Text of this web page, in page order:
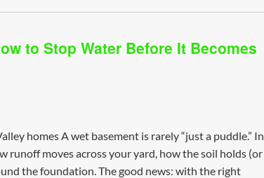
to Stop Water Before It Becomes
homes A wet basement is rarely “just a puddle.” In
runoff moves across your yard, how the soil holds (or
the foundation. The good news: with the right